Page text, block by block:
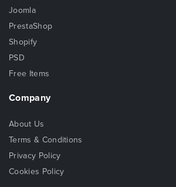
Joomla
PrestaShop
Shopify
PSD
Free Items
Company
About Us
Terms & Conditions
Privacy Policy
Cookies Policy